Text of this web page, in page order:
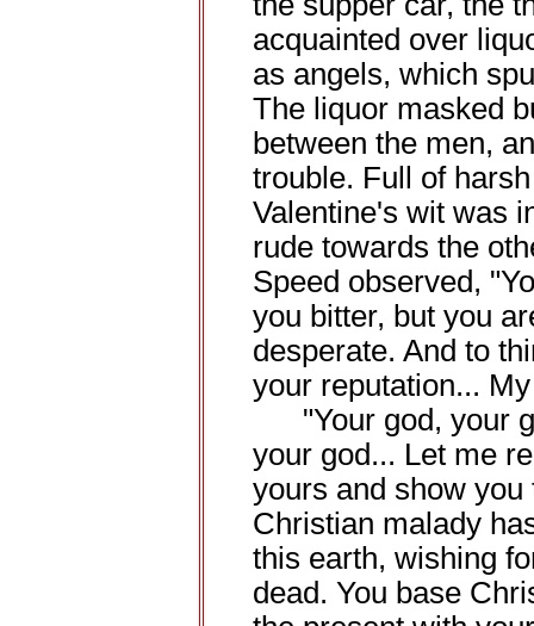
acquainted over
as angels, which
The liquor masked
between the men,
trouble. Full of
Valentine's wit was
rude towards the
Speed observed,
you bitter, but you
desperate. And to
your reputation...
"Your god, your
your god... Let me
yours and show
Christian malady
this earth, wishing
dead. You base